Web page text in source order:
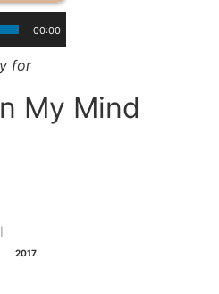
00:00
for
My Mind
2017